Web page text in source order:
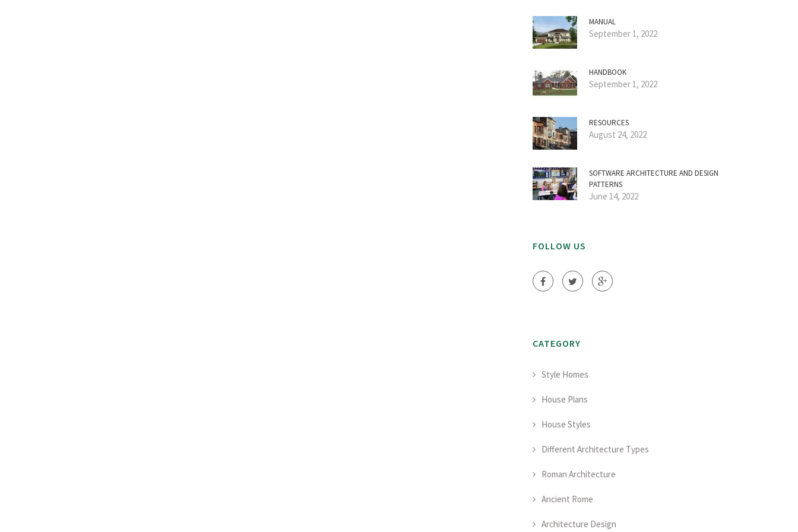
MANUAL
September 1, 2022
HANDBOOK
September 1, 2022
RESOURCES
August 24, 2022
SOFTWARE ARCHITECTURE AND DESIGN
PATTERNS
June 14, 2022
FOLLOW US
CATEGORY
Style Homes
House Plans
House Styles
Different Architecture Types
Roman Architecture
Ancient Rome
Architecture Design